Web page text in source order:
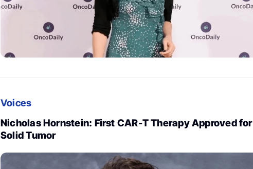
Voices
Nicholas Hornstein: First CAR-T Therapy Approved for
Solid Tumor